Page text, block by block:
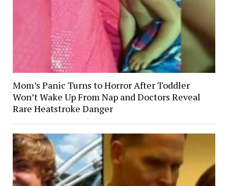
Mom’s Panic Turns to Horror After Toddler
Won’t Wake Up From Nap and Doctors Reveal
Rare Heatstroke Danger